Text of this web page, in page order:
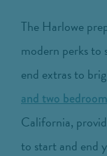
The Harlowe
modern perks to
end extras to
and two bedroom
California,
to start and end